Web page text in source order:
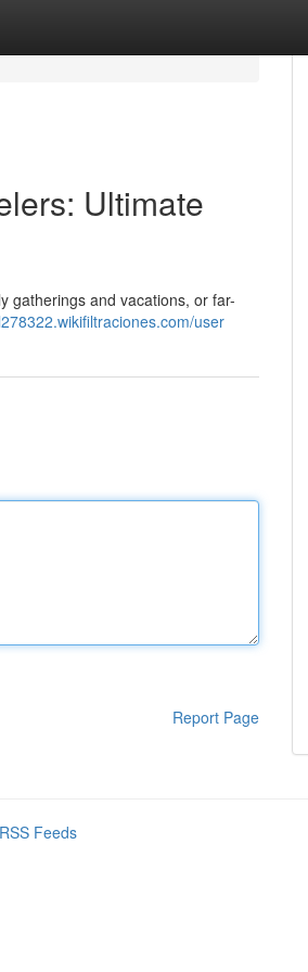
Ultimate
gatherings and vacations, or far-
user
Report Page
Feeds